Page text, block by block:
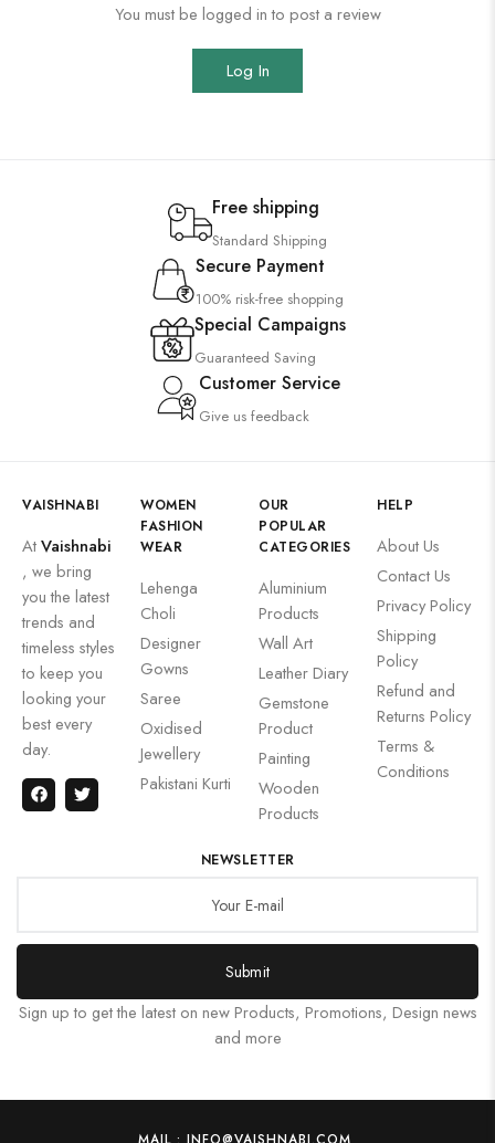
You must be logged in to post a review
Log In
Free shipping
Standard Shipping
Secure Payment
100% risk-free shopping
Special Campaigns
Guaranteed Saving
Customer Service
Give us feedback
VAISHNABI
AtVaishnabi
, we bring
you the latest
trends and
timeless styles
to keep you
looking your
best every
day.
WOMEN
FASHION
WEAR
Lehenga
Choli
Designer
Gowns
Saree
Oxidised
Jewellery
Pakistani Kurti
OUR
POPULAR
CATEGORIES
Aluminium
Products
Wall Art
Leather Diary
Gemstone
Product
Painting
Wooden
Products
HELP
About Us
Contact Us
Privacy Policy
Shipping
Policy
Refund and
Returns Policy
Terms &
Conditions
NEWSLETTER
Submit
Sign up to get the latest on new Products, Promotions, Design news
and more